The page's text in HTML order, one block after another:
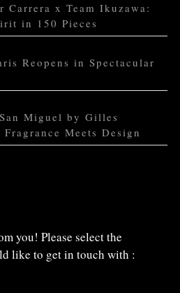
Carrera x Team Ikuzawa:
in 150 Pieces
Reopens in Spectacular
Miguel by Gilles
Meets Design
you! Please select the
like to get in touch with :